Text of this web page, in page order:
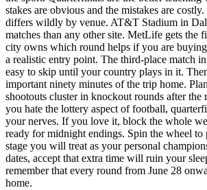
stakes are obvious and the mistakes are
differs wildly by venue. AT&T Stadium in
matches than any other site. MetLife gets
city owns which round helps if you are
a realistic entry point. The third-place match
easy to skip until your country plays in it.
important ninety minutes of the trip home.
shootouts cluster in knockout rounds after the
you hate the lottery aspect of football,
your nerves. If you love it, block the whole
ready for midnight endings. Spin the wheel
stage you will treat as your personal
dates, accept that extra time will ruin your
remember that every round from June 28
home.